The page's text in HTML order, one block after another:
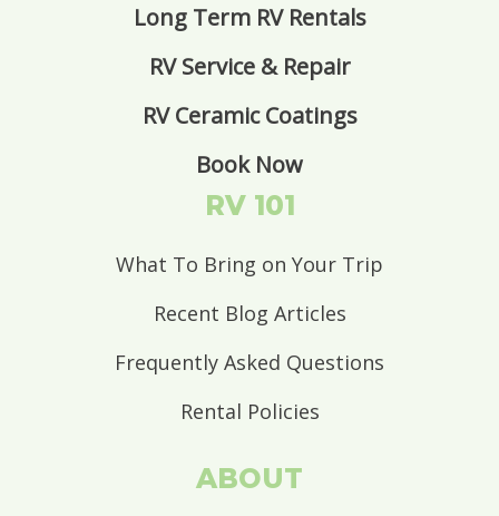
Long Term RV Rentals
RV Service & Repair
RV Ceramic Coatings
Book Now
RV 101
What To Bring on Your Trip
Recent Blog Articles
Frequently Asked Questions
Rental Policies
ABOUT